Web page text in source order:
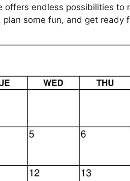
offers endless possibilities to
plan some fun, and get ready